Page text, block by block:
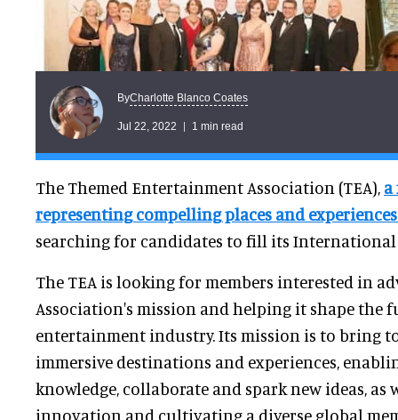
ByCharlotte Blanco Coates
Jul 22, 2022 1 min read
The Themed Entertainment Association (TEA),
representing compelling places and
searching for candidates to fill its International
The TEA is looking for members interested in
Association's mission and helping it shape the
entertainment industry. Its mission is to bring
immersive destinations and experiences,
knowledge, collaborate and spark new ideas, as
innovation and cultivating a diverse global